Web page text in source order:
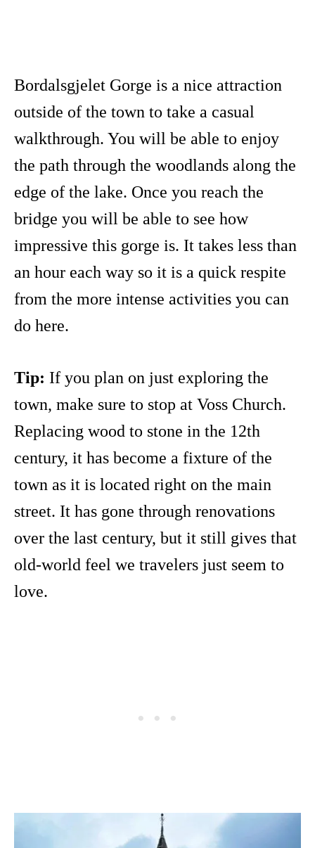
Bordalsgjelet Gorge is a nice attraction
outside of the town to take a casual
walkthrough. You will be able to enjoy
the path through the woodlands along the
edge of the lake. Once you reach the
bridge you will be able to see how
impressive this gorge is. It takes less than
an hour each way so it is a quick respite
from the more intense activities you can
do here.
Tip: If you plan on just exploring the
town, make sure to stop at Voss Church.
Replacing wood to stone in the 12th
century, it has become a fixture of the
town as it is located right on the main
street. It has gone through renovations
over the last century, but it still gives that
old-world feel we travelers just seem to
love.